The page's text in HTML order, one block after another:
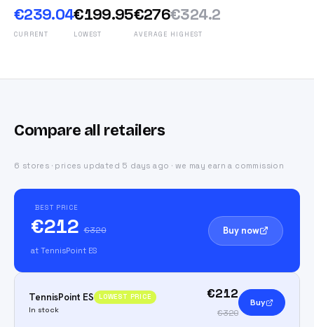
€239.04
CURRENT
€199.95
LOWEST
€276
AVERAGE
€324.2
HIGHEST
Compare all retailers
6 stores · prices updated 5 days ago · we may earn a commission
BEST PRICE
€212 €320
at TennisPoint ES
Buy now
TennisPoint ES LOWEST PRICE
In stock
€212
€320
Buy